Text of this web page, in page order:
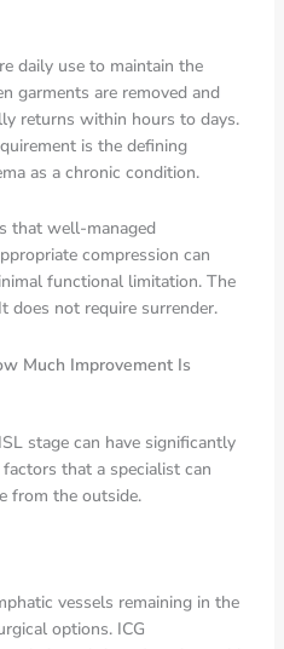
daily use to maintain the
garments are removed and
returns within hours to days.
is the defining
as a chronic condition.
that well-managed
compression can
functional limitation. The
does not require surrender.
Much Improvement Is
stage can have significantly
that a specialist can
from the outside.
vessels remaining in the
options. ICG